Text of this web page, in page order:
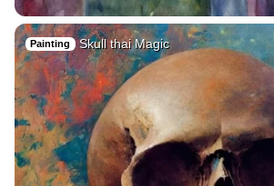
Painting Skull thai Magic